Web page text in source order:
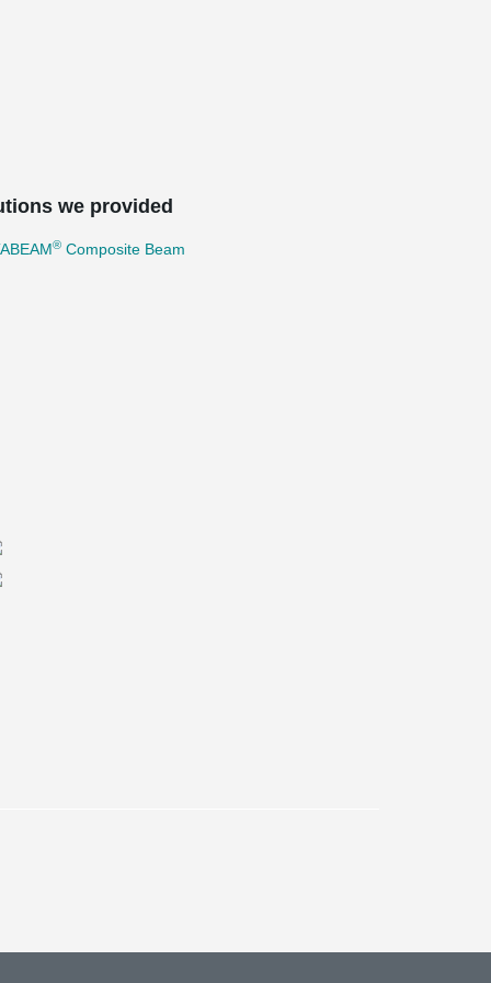
we provided
® Composite Beam